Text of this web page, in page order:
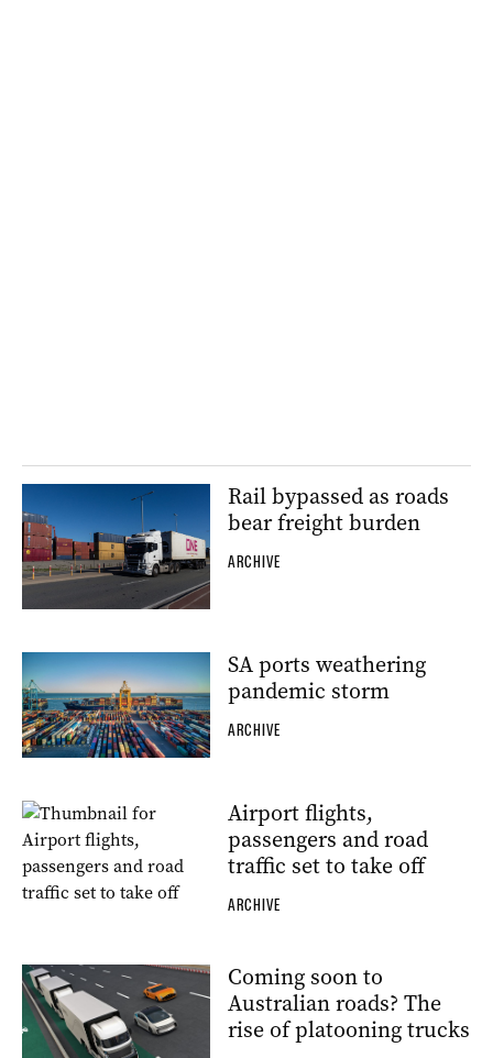
Rail bypassed as roads
bear freight burden
ARCHIVE
SA ports weathering
pandemic storm
ARCHIVE
Airport flights,
passengers and road
traffic set to take off
ARCHIVE
Coming soon to
Australian roads? The
rise of platooning trucks